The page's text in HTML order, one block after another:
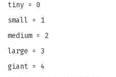
tiny = 0
small = 1
medium = 2
large = 3
giant = 4